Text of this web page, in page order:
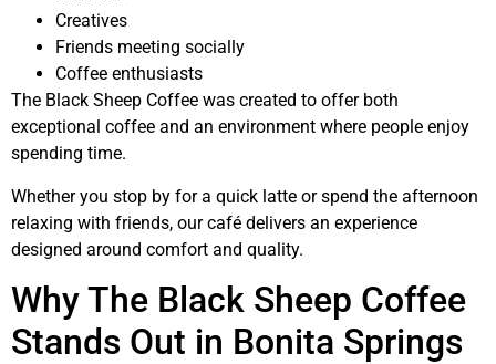
Creatives
Friends meeting socially
Coffee enthusiasts
The Black Sheep Coffee was created to offer both
exceptional coffee and an environment where people enjoy
spending time.
Whether you stop by for a quick latte or spend the afternoon
relaxing with friends, our café delivers an experience
designed around comfort and quality.
Why The Black Sheep Coffee
Stands Out in Bonita Springs